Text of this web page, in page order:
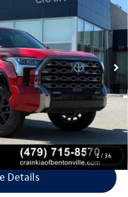
1/36
Int.
$49,200
+$129
$49,329
Call
Details